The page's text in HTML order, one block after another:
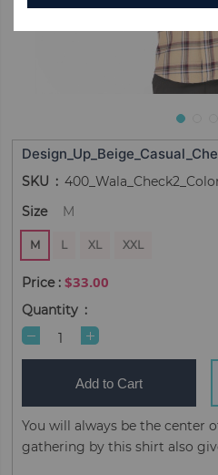
SKU
Size
M
M L XL XXL
$33.00
Quantity
Add to Cart
You will always be the center
gathering by this shirt also